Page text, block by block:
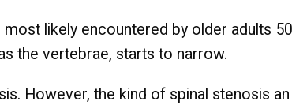
likely encountered by older adults
the vertebrae, starts to narrow.
However, the kind of spinal stenosis